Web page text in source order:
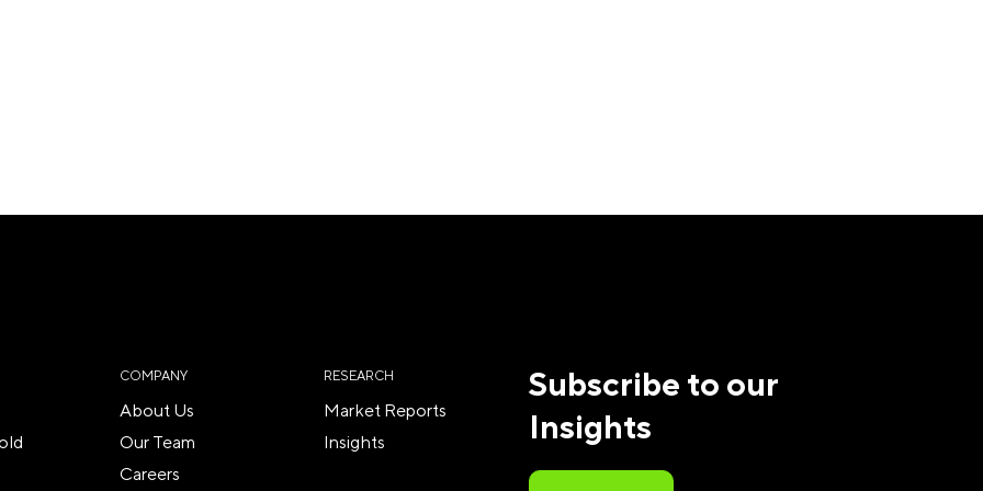
COMPANY
About Us
Our Team
Careers
RESEARCH
Market Reports
Insights
Subscribe to our
Insights